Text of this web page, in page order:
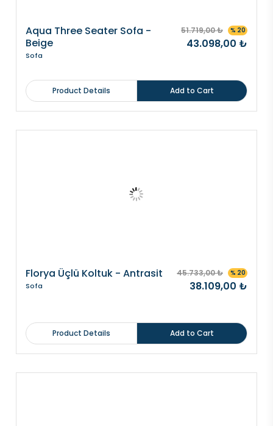
Aqua Three Seater Sofa -
Beige
Sofa
51.719,00 ₺ % 20
43.098,00 ₺
Product Details Add to Cart
Florya Üçlü Koltuk - Antrasit
Sofa
45.733,00 ₺ % 20
38.109,00 ₺
Product Details Add to Cart